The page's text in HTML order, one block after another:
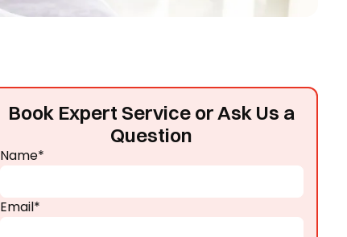
Book Expert Service or Ask Us a
Question
Name*
Email*